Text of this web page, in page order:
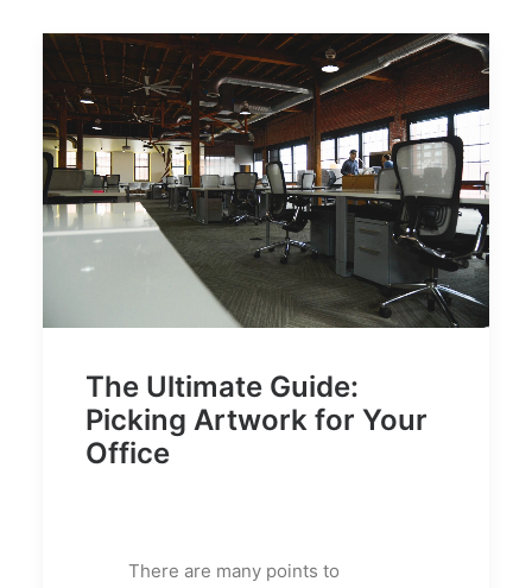
The Ultimate Guide:
Picking Artwork for Your
Office
There are many points to